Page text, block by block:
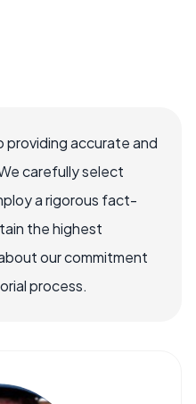
accurate and
carefully select
a rigorous fact-
the highest
our commitment
process.